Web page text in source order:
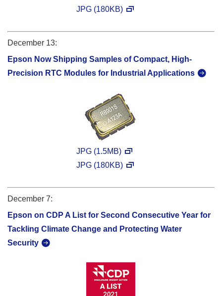
JPG (180KB)
December 13:
Epson Now Shipping Samples of Compact, High-
Precision RTC Modules for Industrial Applications
JPG (1.5MB)
JPG (180KB)
December 7:
Epson on CDP A List for Second Consecutive Year for
Tackling Climate Change and Protecting Water
Security